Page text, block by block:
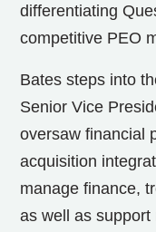
differentiating
competitive PEO
Bates steps into
Senior Vice
oversaw financial
acquisition
manage finance,
as well as support